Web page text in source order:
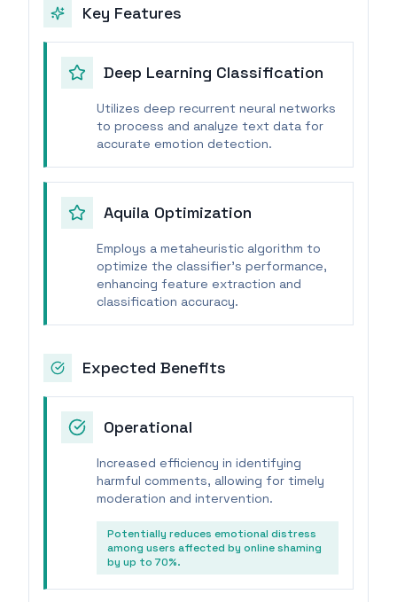
Key Features
Deep Learning Classification
Utilizes deep recurrent neural networks
to process and analyze text data for
accurate emotion detection.
Aquila Optimization
Employs a metaheuristic algorithm to
optimize the classifier's performance,
enhancing feature extraction and
classification accuracy.
Expected Benefits
Operational
Increased efficiency in identifying
harmful comments, allowing for timely
moderation and intervention.
Potentially reduces emotional distress
among users affected by online shaming
by up to 70%.